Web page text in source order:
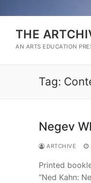
to
contentTHE
AN ARTS EDUCATION
Tag:
Negev
ARTCHIVE
Printed
“Ned Kahn: